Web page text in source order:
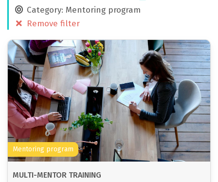
Category: Mentoring program
Remove filter
Mentoring program
MULTI-MENTOR TRAINING